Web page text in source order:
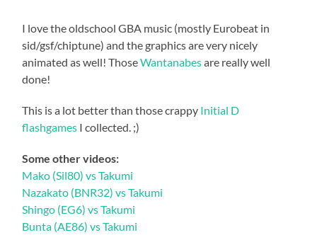
I love the oldschool GBA music (mostly Eurobeat in
sid/gsf/chiptune) and the graphics are very nicely
animated as well! ThoseWantanabesare really well
done!
This is a lot better than those crappy Initial D
flashgames I collected. ;)
Some other videos:
Mako (Sil80) vs Takumi
Nazakato (BNR32) vs Takumi
Shingo (EG6) vs Takumi
Bunta (AE86) vs Takumi